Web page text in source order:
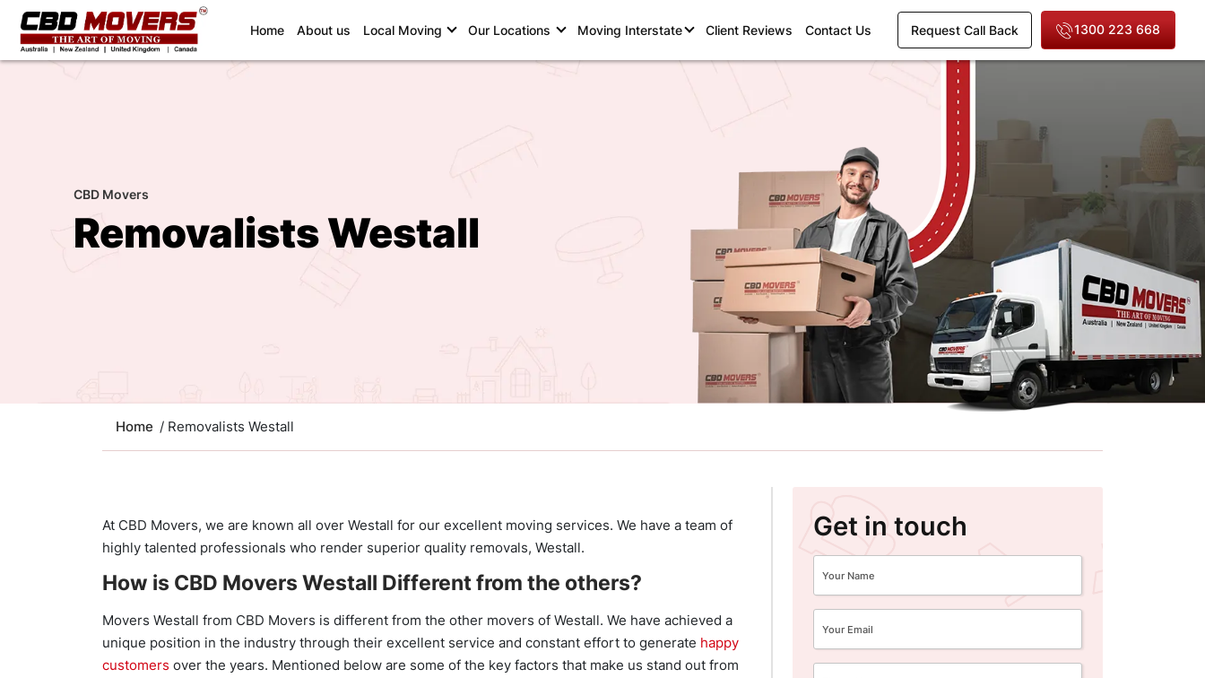
Home(current)
About us Local Moving Our Locations Moving Interstate Client Reviews Contact Us Request Call Back 1300 223 668
CBD Movers
Removalists Westall
Home / Removalists Westall
At CBD Movers, we are known all over Westall for our excellent moving services. We have a team of
highly talented professionals who render superior quality removals, Westall.
How is CBD Movers Westall Different from the others?
Movers Westall from CBD Movers is different from the other movers of Westall. We have achieved a
unique position in the industry through their excellent service and constant effort to generate happy
customers over the years. Mentioned below are some of the key factors that make us stand out from
Get in touch